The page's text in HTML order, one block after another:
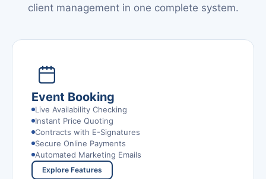
client management in one complete system.
Event Booking
Live Availability Checking
Instant Price Quoting
Contracts with E-Signatures
Secure Online Payments
Automated Marketing Emails
Explore Features